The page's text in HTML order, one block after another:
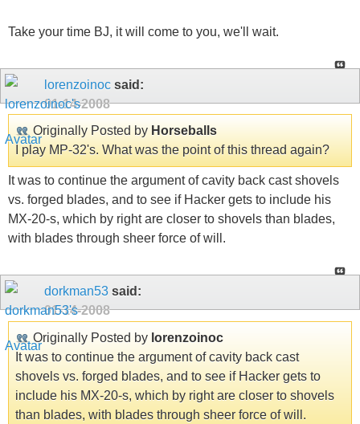
Take your time BJ, it will come to you, we'll wait.
lorenzoinoc said:
01-14-2008
Originally Posted by Horseballs
I play MP-32's. What was the point of this thread again?
It was to continue the argument of cavity back cast shovels
vs. forged blades, and to see if Hacker gets to include his
MX-20-s, which by right are closer to shovels than blades,
with blades through sheer force of will.
dorkman53 said:
01-14-2008
Originally Posted by lorenzoinoc
It was to continue the argument of cavity back cast
shovels vs. forged blades, and to see if Hacker gets to
include his MX-20-s, which by right are closer to shovels
than blades, with blades through sheer force of will.